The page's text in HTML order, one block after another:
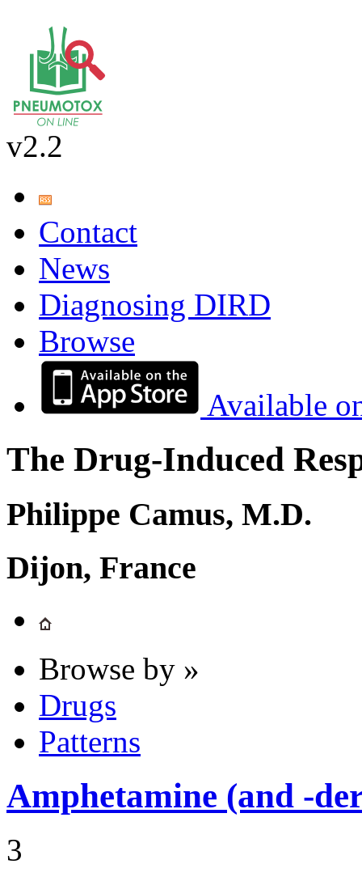
v2.2
Contact
News
Diagnosing DIRD
Browse
Available
The Drug-Induced
Philippe Camus, M.D.
Dijon, France
Browse by »
Drugs
Patterns
Amphetamine (and -
3